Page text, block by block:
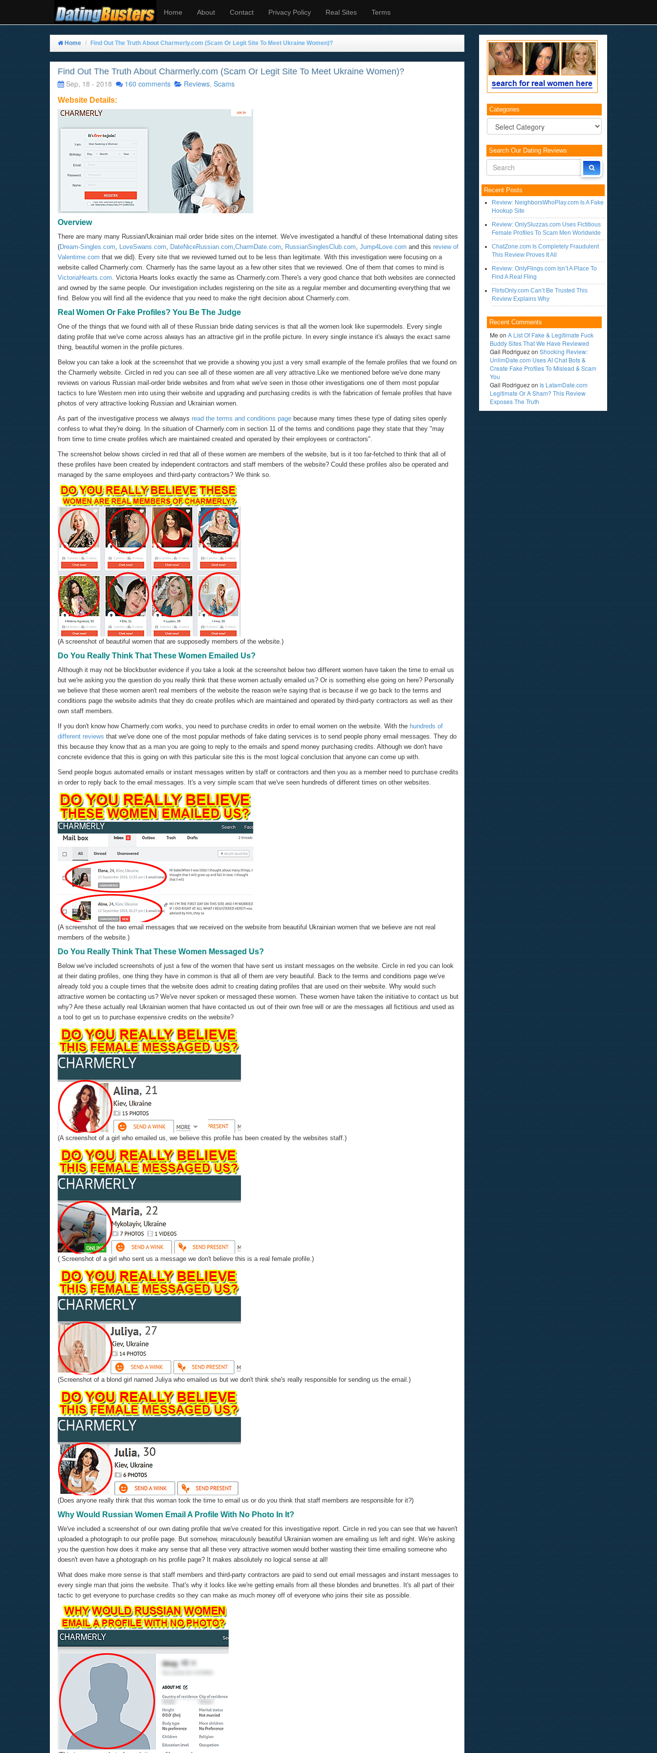
Home About Contact Privacy Policy Real Sites Terms
Home Find Out The Truth About Charmerly.com (Scam Or Legit Site To Meet Ukraine Women)?
Find Out The Truth About Charmerly.com (Scam Or Legit Site To Meet Ukraine Women)?
Sep, 18 - 2018
160 comments Reviews, Scams
Website Details:
Overview
There are many many Russian/Ukrainian mail order bride sites on the internet. We've investigated a handful of these International dating sites
(Dream-Singles.com, LoveSwans.com, DateNiceRussian.com,CharmDate.com, RussianSinglesClub.com, Jump4Love.com and this review of
Valentime.com that we did). Every site that we reviewed turned out to be less than legitimate. With this investigation were focusing on a
website called Charmerly.com. Charmerly has the same layout as a few other sites that we reviewed. One of them that comes to mind is
VictoriaHearts.com. Victoria Hearts looks exactly the same as Charmerly.com.There's a very good chance that both websites are connected
and owned by the same people. Our investigation includes registering on the site as a regular member and documenting everything that we
find. Below you will find all the evidence that you need to make the right decision about Charmerly.com.
Real Women Or Fake Profiles? You Be The Judge
One of the things that we found with all of these Russian bride dating services is that all the women look like supermodels. Every single
dating profile that we've come across always has an attractive girl in the profile picture. In every single instance it's always the exact same
thing, beautiful women in the profile pictures.
Below you can take a look at the screenshot that we provide a showing you just a very small example of the female profiles that we found on
the Charmerly website. Circled in red you can see all of these women are all very attractive.Like we mentioned before we've done many
reviews on various Russian mail-order bride websites and from what we've seen in those other investigations one of them most popular
tactics to lure Western men into using their website and upgrading and purchasing credits is with the fabrication of female profiles that have
photos of very attractive looking Russian and Ukrainian women.
As part of the investigative process we always read the terms and conditions page because many times these type of dating sites openly
confess to what they're doing. In the situation of Charmerly.com in section 11 of the terms and conditions page they state that they "may
from time to time create profiles which are maintained created and operated by their employees or contractors".
The screenshot below shows circled in red that all of these women are members of the website, but is it too far-fetched to think that all of
these profiles have been created by independent contractors and staff members of the website? Could these profiles also be operated and
managed by the same employees and third-party contractors? We think so.
(A screenshot of beautiful women that are supposedly members of the website.)
Do You Really Think That These Women Emailed Us?
Although it may not be blockbuster evidence if you take a look at the screenshot below two different women have taken the time to email us
but we're asking you the question do you really think that these women actually emailed us? Or is something else going on here? Personally
we believe that these women aren't real members of the website the reason we're saying that is because if we go back to the terms and
conditions page the website admits that they do create profiles which are maintained and operated by third-party contractors as well as their
own staff members.
If you don't know how Charmerly.com works, you need to purchase credits in order to email women on the website. With the hundreds of
different reviews that we've done one of the most popular methods of fake dating services is to send people phony email messages. They do
this because they know that as a man you are going to reply to the emails and spend money purchasing credits. Although we don't have
concrete evidence that this is going on with this particular site this is the most logical conclusion that anyone can come up with.
Send people bogus automated emails or instant messages written by staff or contractors and then you as a member need to purchase credits
in order to reply back to the email messages. It's a very simple scam that we've seen hundreds of different times on other websites.
(A screenshot of the two email messages that we received on the website from beautiful Ukrainian women that we believe are not real
members of the website.)
Do You Really Think That These Women Messaged Us?
Below we've included screenshots of just a few of the women that have sent us instant messages on the website. Circle in red you can look
at their dating profiles, one thing they have in common is that all of them are very beautiful. Back to the terms and conditions page we've
already told you a couple times that the website does admit to creating dating profiles that are used on their website. Why would such
attractive women be contacting us? We've never spoken or messaged these women. These women have taken the initiative to contact us but
why? Are these actually real Ukrainian women that have contacted us out of their own free will or are the messages all fictitious and used as
a tool to get us to purchase expensive credits on the website?
(A screenshot of a girl who emailed us, we believe this profile has been created by the websites staff.)
( Screenshot of a girl who sent us a message we don't believe this is a real female profile.)
(Screenshot of a blond girl named Juliya who emailed us but we don't think she's really responsible for sending us the email.)
(Does anyone really think that this woman took the time to email us or do you think that staff members are responsible for it?)
Why Would Russian Women Email A Profile With No Photo In It?
We've included a screenshot of our own dating profile that we've created for this investigative report. Circle in red you can see that we haven't
uploaded a photograph to our profile page. But somehow, miraculously beautiful Ukrainian women are emailing us left and right. We're asking
you the question how does it make any sense that all these very attractive women would bother wasting their time emailing someone who
doesn't even have a photograph on his profile page? It makes absolutely no logical sense at all!
What does make more sense is that staff members and third-party contractors are paid to send out email messages and instant messages to
every single man that joins the website. That's why it looks like we're getting emails from all these blondes and brunettes. It's all part of their
tactic to get everyone to purchase credits so they can make as much money off of everyone who joins their site as possible.
Categories
Categories
Search Our Dating Reviews
Recent Posts
Review: NeighborsWhoPlay.com Is A Fake
Hookup Site
Review: OnlySluzzas.com Uses Fictitious
Female Profiles To Scam Men Worldwide
ChatZone.com Is Completely Fraudulent
This Review Proves It All
Review: OnlyFlings.com Isn’t A Place To
Find A Real Fling
FlirtsOnly.com Can’t Be Trusted This
Review Explains Why
Recent Comments
Me on A List Of Fake & Legitimate Fuck
Buddy Sites That We Have Reviewed
Gail Rodriguezon Shocking Review:
UnlimDate.com Uses AI Chat Bots &
Create Fake Profiles To Mislead & Scam
You
Gail Rodriguezon Is LatamDate.com
Legitimate Or A Sham? This Review
Exposes The Truth